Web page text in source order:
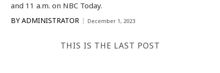
and 11 a.m. on NBC Today.
BY ADMINISTRATOR December 1, 2023
THIS IS THE LAST POST